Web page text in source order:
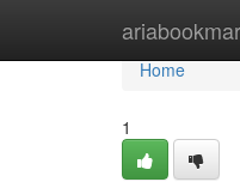
Home
Home
1